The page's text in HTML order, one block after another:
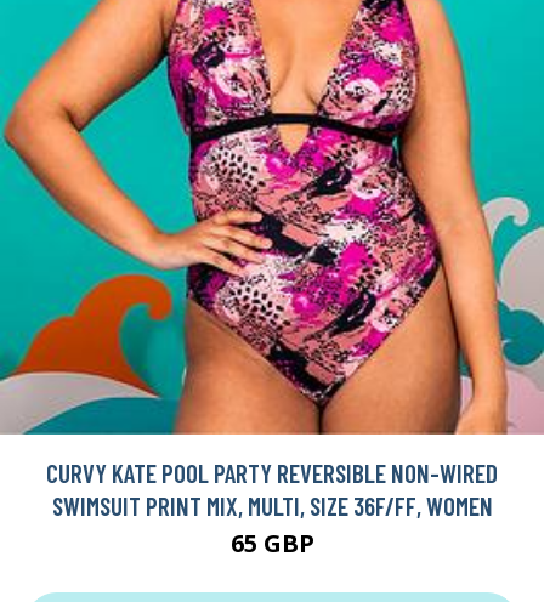
CURVY KATE POOL PARTY REVERSIBLE NON-WIRED
SWIMSUIT PRINT MIX, MULTI, SIZE 36F/FF, WOMEN
65 GBP